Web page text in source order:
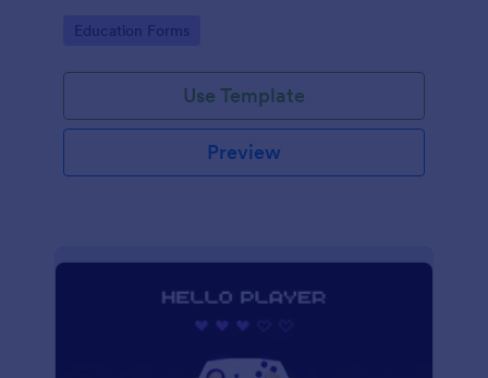
Go to Category:
Education Forms
Use Template
Preview